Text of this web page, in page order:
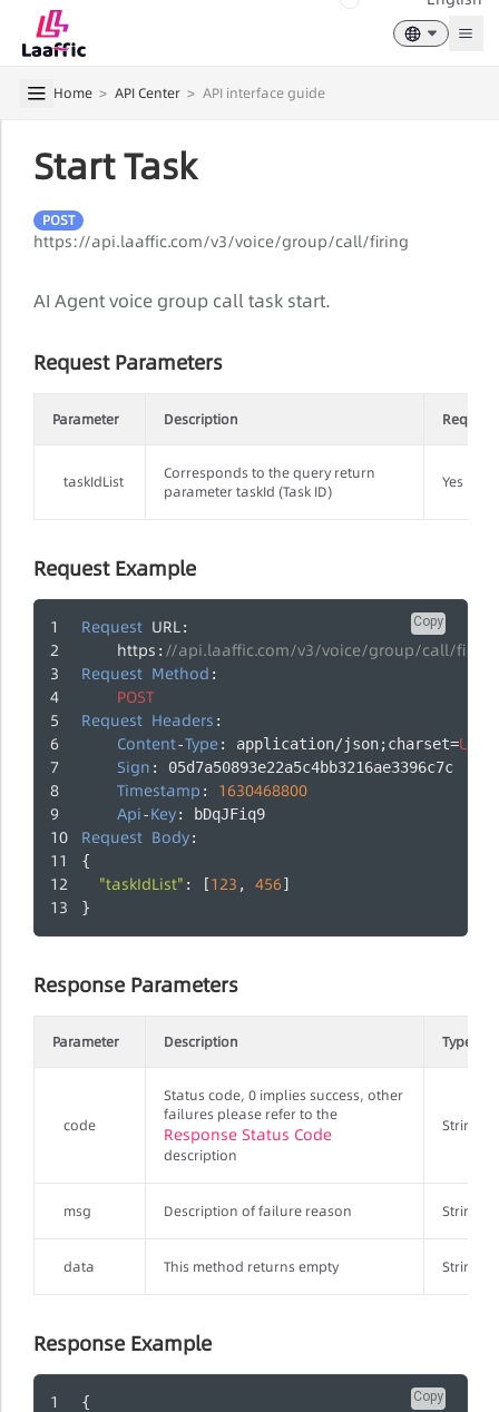
Home > API Center > API interface guide
Start Task
POST
https://api.laaffic.com/v3/voice/group/call/firing
AI Agent voice group call task start.
Request Parameters
Parameter Description
taskIdList
Corresponds to the query return
parameter taskId (Task ID)
Yes
Request Example
Copy
Request URL:
https : //api.laaffic.com/v3/voice/group/call/firing
Request Method :
POST
Request Headers :
Content-Type: application/json;charset=UTF
Sign : 05d7a50893e22a5c4bb3216ae3396c7c
Timestamp : 1630468800
Api-Key: bDqJFiq9
Request Body:
{
"taskIdList" : [123 , 456]
}
Response Parameters
Parameter Description Type
code
Status code, 0 implies success, other
failures please refer to the
Response Status Code
description
String
msg Description of failure reason String
data This method returns empty String
Response Example
Copy
{